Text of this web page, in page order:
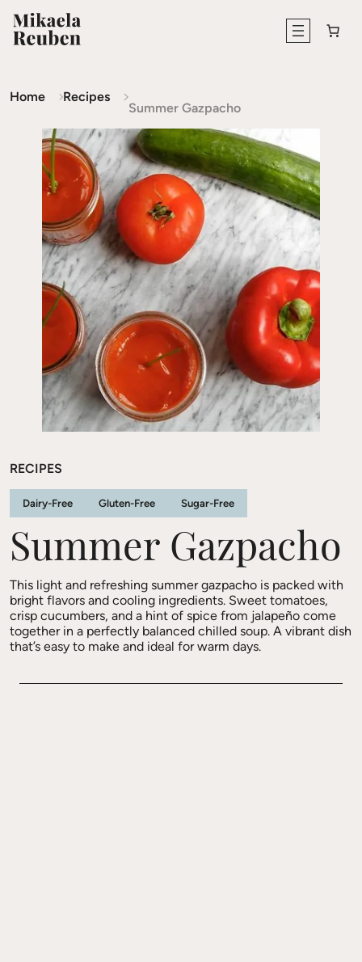
Home Recipes
Summer Gazpacho
RECIPES
Dairy-Free Gluten-Free Sugar-Free
Summer Gazpacho
This light and refreshing summer gazpacho is packed with
bright flavors and cooling ingredients. Sweet tomatoes,
crisp cucumbers, and a hint of spice from jalapeño come
together in a perfectly balanced chilled soup. A vibrant dish
that’s easy to make and ideal for warm days.